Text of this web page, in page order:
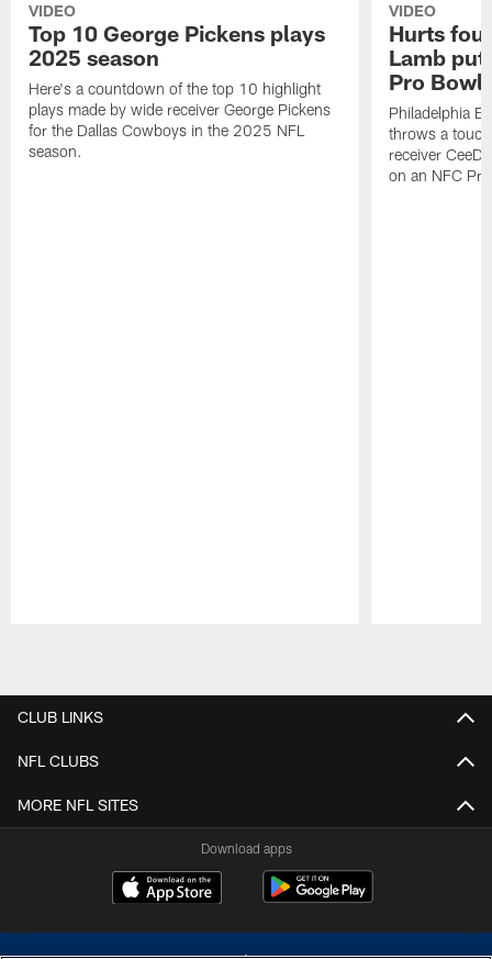
VIDEO
Top 10 George Pickens plays
2025 season
Here's a countdown of the top 10 highlight
plays made by wide receiver George Pickens
for the Dallas Cowboys in the 2025 NFL
season.
VIDEO
Hurts
Lamb
Pro Bowl
Philadelphia
throws a
receiver
on an NFC
CLUB LINKS
NFL CLUBS
MORE NFL SITES
Download apps